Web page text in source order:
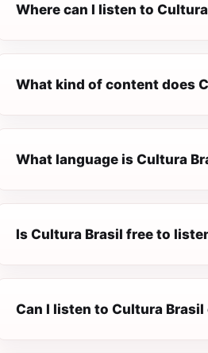
Where can I listen to
What kind of content does
What language is Cultura
Is Cultura Brasil free to
Can I listen to Cultura